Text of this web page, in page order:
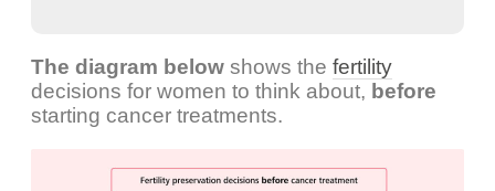
The diagram below shows the fertility
decisions for women to think about, before
starting cancer treatments.